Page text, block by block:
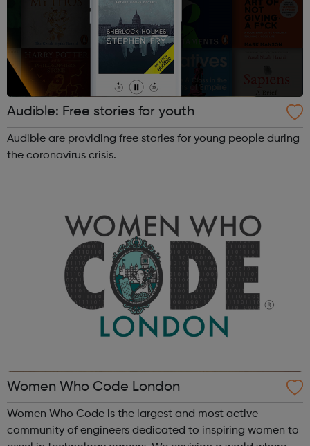
Audible: Free stories for youth
Audible are providing free stories for young people during
the coronavirus crisis.
Women Who Code London
Women Who Code is the largest and most active
community of engineers dedicated to inspiring women to